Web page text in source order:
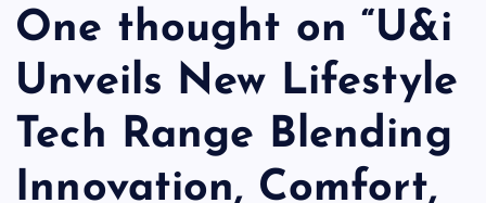
One thought on “U&i
Unveils New Lifestyle
Tech Range Blending
Innovation, Comfort,